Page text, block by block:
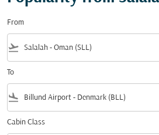
From
flight_takeoff
To
flight_land
Cabin Class